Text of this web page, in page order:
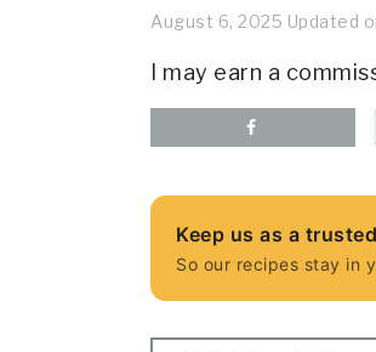
August 6, 2025 Updated
I may earn a
Keep us as a
So our recipes stay in